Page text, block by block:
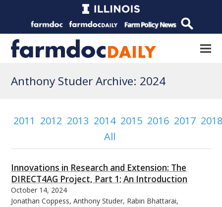
Anthony Studer Archive: 2024
2011 2012 2013 2014 2015 2016 2017
All
Innovations in Research and Extension: The
DIRECT4AG Project, Part 1; An Introduction
October 14, 2024
Jonathan Coppess, Anthony Studer, Rabin Bhattarai,